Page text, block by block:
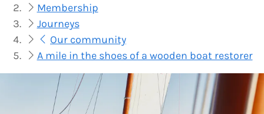
Membership
Journeys
Our community
A mile in the shoes of a wooden boat restorer